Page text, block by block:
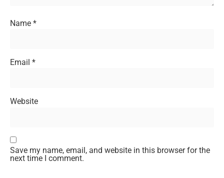
Name *
Email *
Website
Save my name, email, and website in this browser for the
next time I comment.